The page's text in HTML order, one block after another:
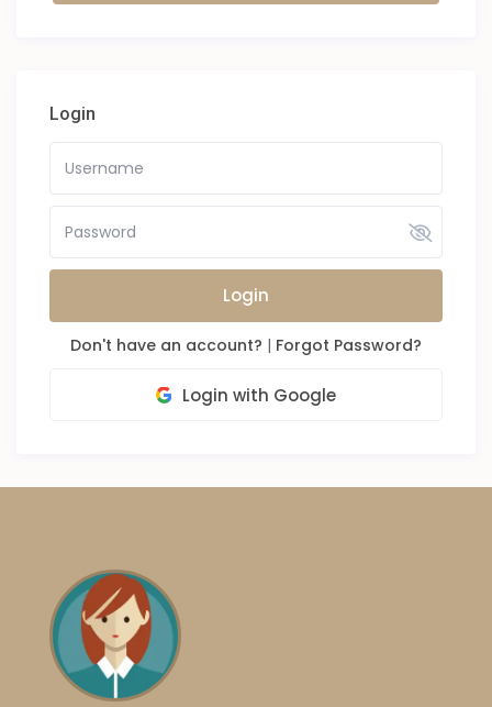
Login
Login
Don't have an account? | Forgot Password?
Login with Google